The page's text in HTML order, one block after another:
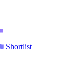
Shortlist